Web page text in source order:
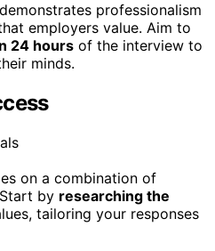
professionalism
employers value. Aim to
24 hours of the interview to
minds.
on a combination of
by researching the
tailoring your responses